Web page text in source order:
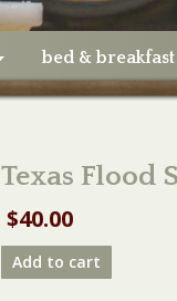
bed & breakfast
Texas Flood
$40.00
Texas
Flood
Add to cart